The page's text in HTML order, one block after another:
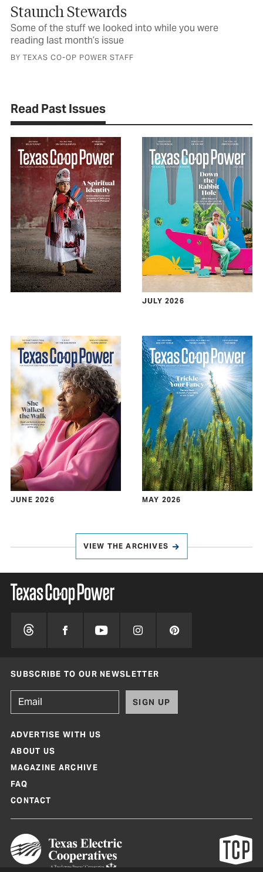
Staunch Stewards
Some of the stuff we looked into while you were
reading last month’s issue
BY TEXAS CO-OP POWER STAFF
Read Past Issues
JULY 2026
JUNE 2026 MAY 2026
VIEW THE ARCHIVES
SUBSCRIBE TO OUR NEWSLETTER
SIGN UP
ADVERTISE WITH US
ABOUT US
MAGAZINE ARCHIVE
FAQ
CONTACT